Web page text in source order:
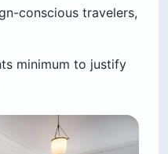
conscious travelers,
minimum to justify